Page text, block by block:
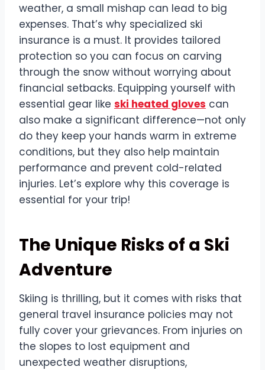
weather, a small mishap can lead to big
expenses. That’s why specialized ski
insurance is a must. It provides tailored
protection so you can focus on carving
through the snow without worrying about
financial setbacks. Equipping yourself with
essential gear like ski heated gloves can
also make a significant difference—not only
do they keep your hands warm in extreme
conditions, but they also help maintain
performance and prevent cold-related
injuries. Let’s explore why this coverage is
essential for your trip!
The Unique Risks of a Ski
Adventure
Skiing is thrilling, but it comes with risks that
general travel insurance policies may not
fully cover your grievances. From injuries on
the slopes to lost equipment and
unexpected weather disruptions,